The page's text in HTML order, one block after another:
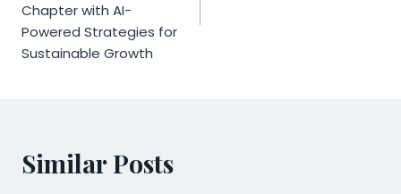
Chapter with AI-
Powered Strategies for
Sustainable Growth
Similar Posts